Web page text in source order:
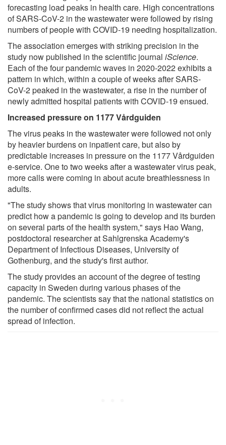
forecasting load peaks in health care. High concentrations
of SARS-CoV-2 in the wastewater were followed by rising
numbers of people with COVID-19 needing hospitalization.
The association emerges with striking precision in the
study now published in the scientific journal iScience.
Each of the four pandemic waves in 2020-2022 exhibits a
pattern in which, within a couple of weeks after SARS-
CoV-2 peaked in the wastewater, a rise in the number of
newly admitted hospital patients with COVID-19 ensued.
Increased pressure on 1177 Vårdguiden
The virus peaks in the wastewater were followed not only
by heavier burdens on inpatient care, but also by
predictable increases in pressure on the 1177 Vårdguiden
e-service. One to two weeks after a wastewater virus peak,
more calls were coming in about acute breathlessness in
adults.
"The study shows that virus monitoring in wastewater can
predict how a pandemic is going to develop and its burden
on several parts of the health system," says Hao Wang,
postdoctoral researcher at Sahlgrenska Academy's
Department of Infectious Diseases, University of
Gothenburg, and the study's first author.
The study provides an account of the degree of testing
capacity in Sweden during various phases of the
pandemic. The scientists say that the national statistics on
the number of confirmed cases did not reflect the actual
spread of infection.